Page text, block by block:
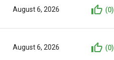
August 6, 2026 (0)
August 6, 2026 (0)